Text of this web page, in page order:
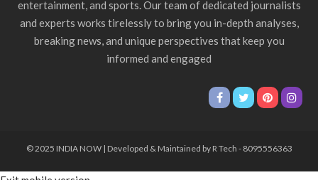
entertainment, and sports. Our team of dedicated journalists
and experts works tirelessly to bring you in-depth analyses,
breaking news, and unique perspectives that keep you
informed and engaged
© 2025 INDIA NOW | Developed & Maintained by R Tech - 8095556363